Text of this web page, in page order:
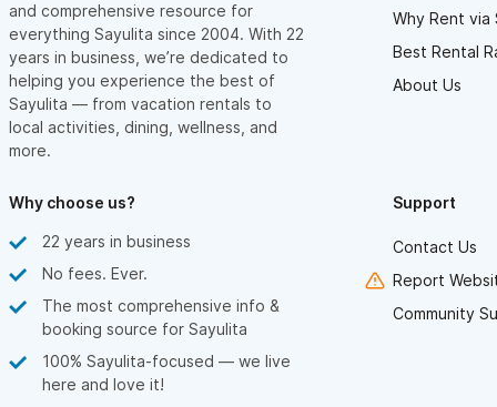
and comprehensive resource for
everything Sayulita since 2004. With 22
years in business, we’re dedicated to
helping you experience the best of
Sayulita — from vacation rentals to
local activities, dining, wellness, and
more.
Why Rent via
Best Rental
About Us
Why choose us?
22 years in business
No fees. Ever.
The most comprehensive info &
booking source for Sayulita
100% Sayulita-focused — we live
here and love it!
Support
Contact Us
Report
Community